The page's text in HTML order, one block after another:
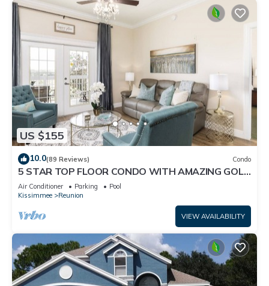
US $155
10.0(89 Reviews) Condo
5 STAR TOP FLOOR CONDO WITH AMAZING GOLF
VIEWS!
Air Conditioner Parking
Pool
Kissimmee
Reunion
VIEW AVAILABILITY